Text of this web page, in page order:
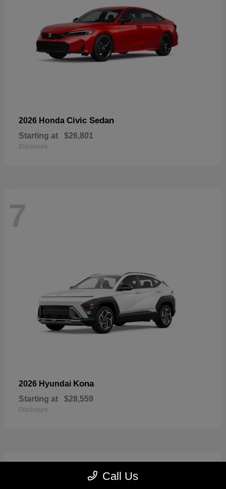
2026 Honda Civic Sedan
Starting at $26,801
Disclosure
7
2026 Hyundai Kona
Starting at $28,559
Disclosure
Call Us